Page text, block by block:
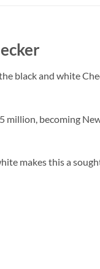
black and white
becoming
makes this a